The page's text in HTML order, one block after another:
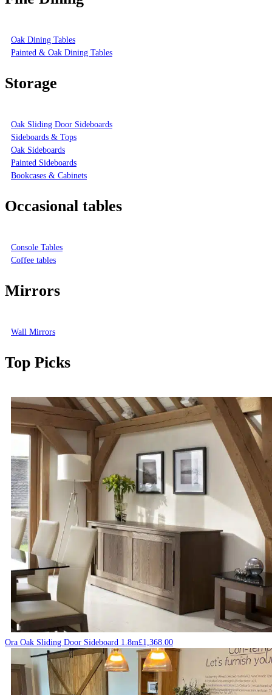
Oak Dining Tables
Painted & Oak Dining Tables
Storage
Oak Sliding Door Sideboards
Sideboards & Tops
Oak Sideboards
Painted Sideboards
Bookcases & Cabinets
Occasional tables
Console Tables
Coffee tables
Mirrors
Wall Mirrors
Top Picks
Ora Oak Sliding Door Sideboard 1.8m£1,368.00